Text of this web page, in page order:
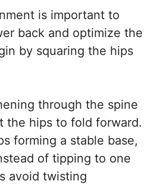
is important to
back and optimize the
by squaring the hips
through the spine
the hips to fold forward.
forming a stable base,
of tipping to one
avoid twisting